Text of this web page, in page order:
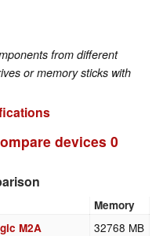
from different
or memory sticks with
devices 0
Memory
M2A 32768 MB